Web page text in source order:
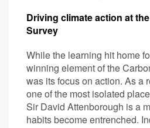
Driving climate action at
Survey
While the learning hit home
winning element of the
was its focus on action. As a
one of the most isolated
Sir David Attenborough is a
habits become entrenched.